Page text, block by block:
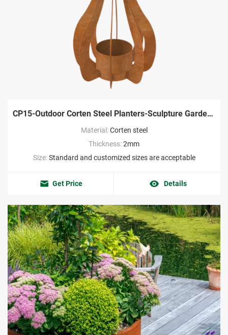
CP15-Outdoor Corten Steel Planters-Sculpture Garden Factory
Material:Corten steel
Thickness:2mm
Size:Standard and customized sizes are acceptable
Get Price Details